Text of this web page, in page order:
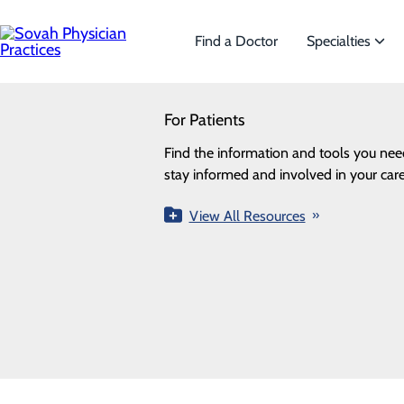
to
main
content
Find a Doctor Specialties
We offer a wide range
the needs of our
View All Specialties
For Patients
Find the information and tools you
stay informed and involved in your
View All Resources
Try our find a doctor search
PROVIDERS LOCATIONS